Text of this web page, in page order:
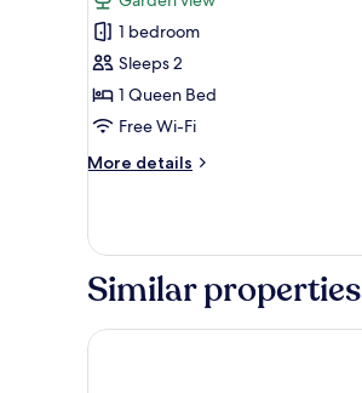
Suite,
Queen
Bed,
Garden
View,
1 bedroom
Sleeps 2
1 Queen Bed
Free Wi-Fi
More details
More
Suite,
Queen
Garden
Similar properties
Nightcap at York on Lilydale